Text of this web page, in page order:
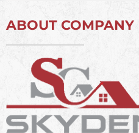
ABOUT COMPANY